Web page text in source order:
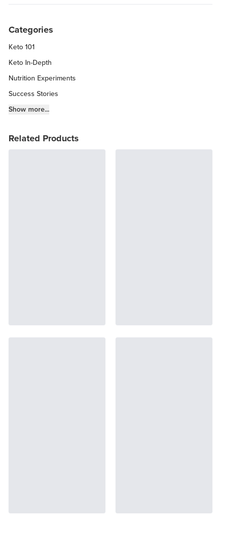
Categories
Keto 101
Keto In-Depth
Nutrition Experiments
Success Stories
Fitness Info
Keto Kitchen Tips
Show more...
Related Products